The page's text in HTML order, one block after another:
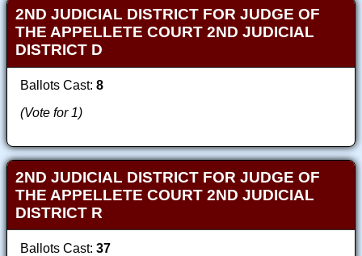
2ND JUDICIAL DISTRICT FOR JUDGE OF
THE APPELLETE COURT 2ND JUDICIAL
DISTRICT D
Ballots Cast: 8
(Vote for 1)
2ND JUDICIAL DISTRICT FOR JUDGE OF
THE APPELLETE COURT 2ND JUDICIAL
DISTRICT R
Ballots Cast: 37